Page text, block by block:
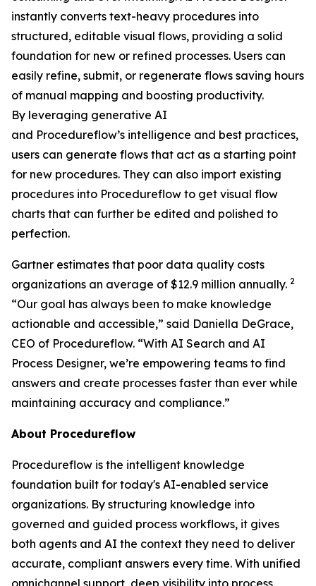
instantly converts text-heavy procedures into
structured, editable visual flows, providing a solid
foundation for new or refined processes. Users can
easily refine, submit, or regenerate flows saving hours
of manual mapping and boosting productivity.
By leveraging generative AI
and Procedureflow’s intelligence and best practices,
users can generate flows that act as a starting point
for new procedures. They can also import existing
procedures into Procedureflow to get visual flow
charts that can further be edited and polished to
perfection.
Gartner estimates that poor data quality costs
organizations an average of $12.9 million annually. 2
“Our goal has always been to make knowledge
actionable and accessible,” said Daniella DeGrace,
CEO of Procedureflow. “With AI Search and AI
Process Designer, we’re empowering teams to find
answers and create processes faster than ever while
maintaining accuracy and compliance.”
About Procedureflow
Procedureflow is the intelligent knowledge
foundation built for today's AI-enabled service
organizations. By structuring knowledge into
governed and guided process workflows, it gives
both agents and AI the context they need to deliver
accurate, compliant answers every time. With unified
omnichannel support, deep visibility into process